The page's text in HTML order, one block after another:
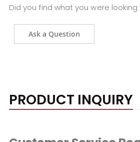
Did you find what you were looking
Ask a Question
PRODUCT INQUIRY